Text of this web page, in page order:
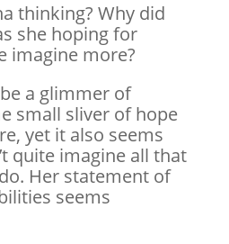
thinking? Why did
she hoping for
imagine more?
a glimmer of
small sliver of hope
yet it also seems
quite imagine all that
Her statement of
seems